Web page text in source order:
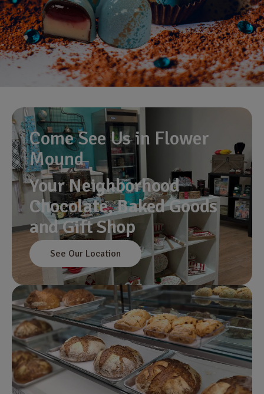
Come See Us in Flower
Mound
Your Neighborhood
Chocolate, Baked Goods
and Gift Shop
See Our Location